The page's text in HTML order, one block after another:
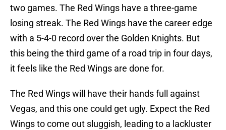
two games. The Red Wings have a three-game
losing streak. The Red Wings have the career edge
with a 5-4-0 record over the Golden Knights. But
this being the third game of a road trip in four days,
it feels like the Red Wings are done for.
The Red Wings will have their hands full against
Vegas, and this one could get ugly. Expect the Red
Wings to come out sluggish, leading to a lackluster